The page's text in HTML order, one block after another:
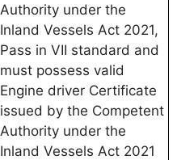
Authority under the
Inland Vessels Act 2021,
Pass in VII standard and
must possess valid
Engine driver Certificate
issued by the Competent
Authority under the
Inland Vessels Act 2021